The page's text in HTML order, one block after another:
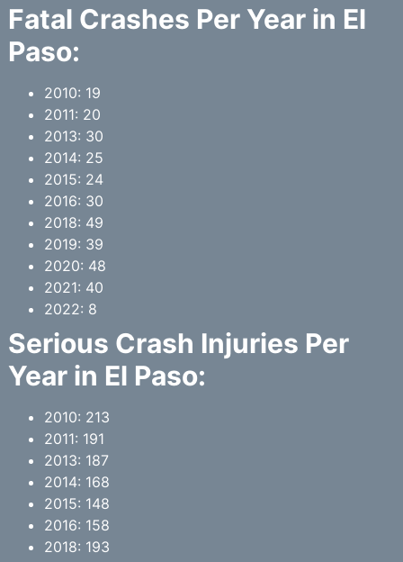
Fatal Crashes Per Year in El
Paso:
2010: 19
2011: 20
2013: 30
2014: 25
2015: 24
2016: 30
2018: 49
2019: 39
2020: 48
2021: 40
2022: 8
Serious Crash Injuries Per
Year in El Paso:
2010: 213
2011: 191
2013: 187
2014: 168
2015: 148
2016: 158
2018: 193